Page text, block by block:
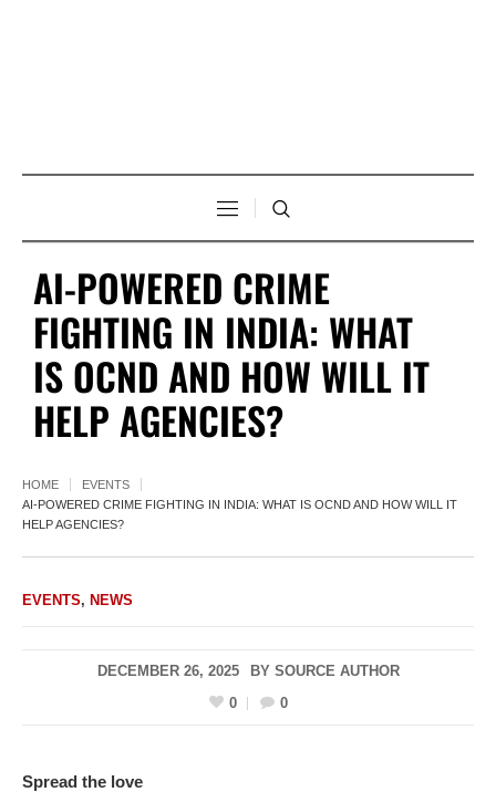
AI-POWERED CRIME
FIGHTING IN INDIA: WHAT
IS OCND AND HOW WILL IT
HELP AGENCIES?
HOME
EVENTS
AI-POWERED CRIME FIGHTING IN INDIA: WHAT IS OCND AND HOW WILL IT
HELP AGENCIES?
EVENTS, NEWS
DECEMBER 26, 2025 BY SOURCE AUTHOR
0
0
Spread the love